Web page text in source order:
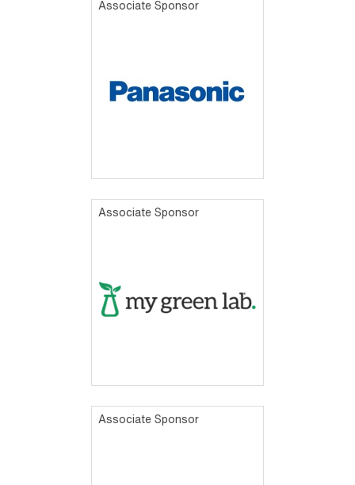
Associate Sponsor
Associate Sponsor
Associate Sponsor